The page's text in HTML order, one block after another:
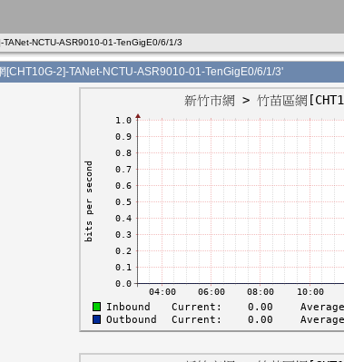
NCTU-ASR9010-01-TenGigE0/6/1/3
[CHT10G-2]-TANet-NCTU-ASR9010-01-TenGigE0/6/1/3'